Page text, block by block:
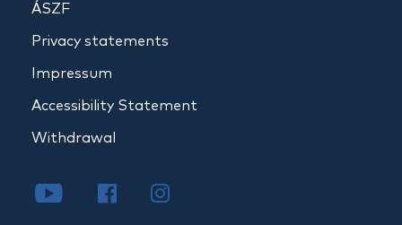
ÁSZF
Privacy statements
Impressum
Accessibility Statement
Withdrawal